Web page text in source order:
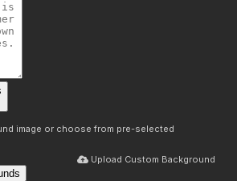
image or choose from pre-selected
Upload Custom Background